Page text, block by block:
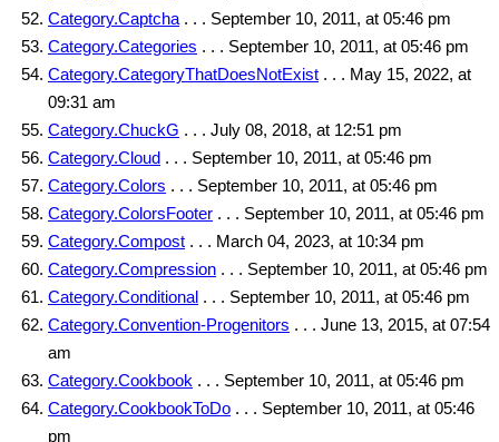
Category.Captcha . . . September 10, 2011, at 05:46 pm
Category.Categories . . . September 10, 2011, at 05:46 pm
Category.CategoryThatDoesNotExist . . . May 15, 2022, at
09:31 am
Category.ChuckG . . . July 08, 2018, at 12:51 pm
Category.Cloud . . . September 10, 2011, at 05:46 pm
Category.Colors . . . September 10, 2011, at 05:46 pm
Category.ColorsFooter . . . September 10, 2011, at 05:46 pm
Category.Compost . . . March 04, 2023, at 10:34 pm
Category.Compression . . . September 10, 2011, at 05:46 pm
Category.Conditional . . . September 10, 2011, at 05:46 pm
Category.Convention-Progenitors . . . June 13, 2015, at 07:54
am
Category.Cookbook . . . September 10, 2011, at 05:46 pm
Category.CookbookToDo . . . September 10, 2011, at 05:46
pm